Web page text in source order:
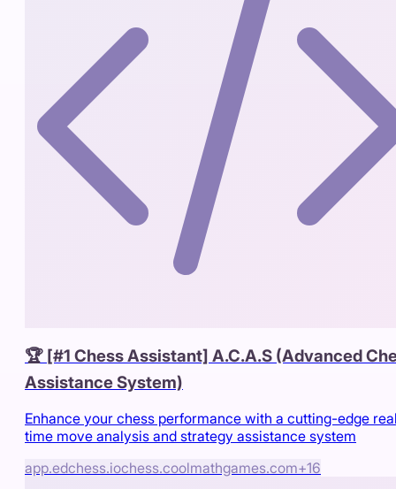
🏆 [#1 Chess Assistant] A.C.A.S (Advanced
Assistance System)
Enhance your chess performance with a cutting-edge
time move analysis and strategy assistance system
app.edchess.iochess.coolmathgames.com+16